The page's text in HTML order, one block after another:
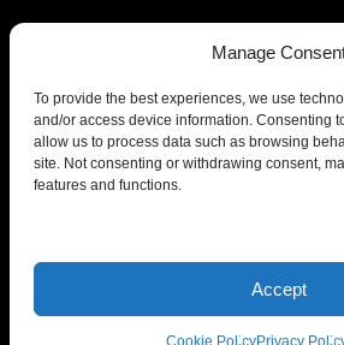
Manage
To provide the best experiences, we use
and/or access device information. Consenting
allow us to process data such as browsing
site. Not consenting or withdrawing consent,
features and functions.
Accept
Cookie PolicyPrivacy
Company
News